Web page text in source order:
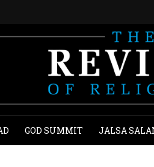
GOD SUMMIT JALSA